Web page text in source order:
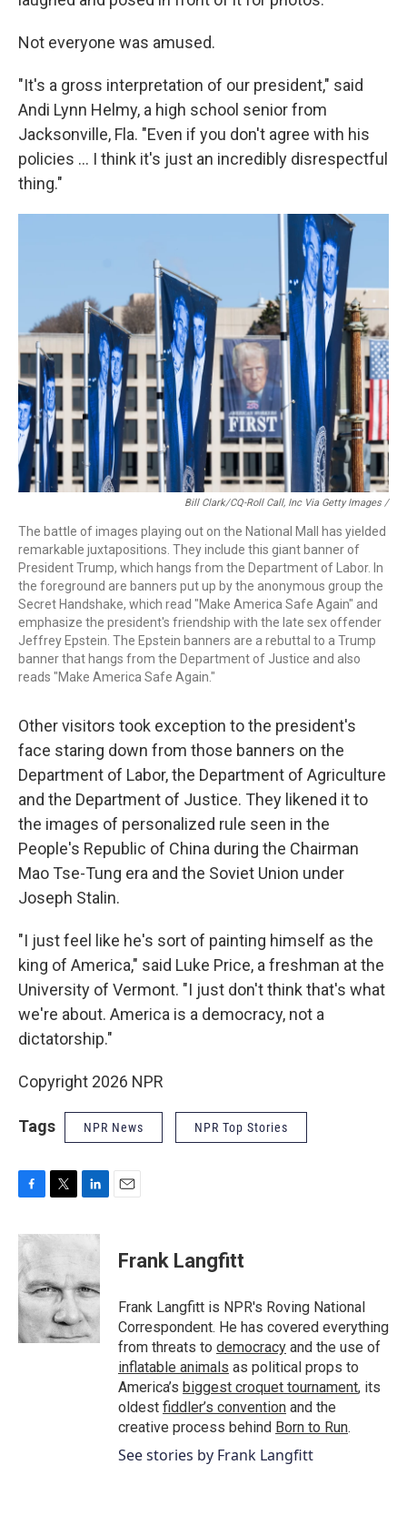
Not everyone was amused.
"It's a gross interpretation of our president," said
Andi Lynn Helmy, a high school senior from
Jacksonville, Fla. "Even if you don't agree with his
policies ... I think it's just an incredibly disrespectful
thing."
Bill Clark/CQ-Roll Call, Inc Via Getty Images /
The battle of images playing out on the National Mall has yielded
remarkable juxtapositions. They include this giant banner of
President Trump, which hangs from the Department of Labor. In
the foreground are banners put up by the anonymous group the
Secret Handshake, which read "Make America Safe Again" and
emphasize the president's friendship with the late sex offender
Jeffrey Epstein. The Epstein banners are a rebuttal to a Trump
banner that hangs from the Department of Justice and also
reads "Make America Safe Again."
Other visitors took exception to the president's
face staring down from those banners on the
Department of Labor, the Department of Agriculture
and the Department of Justice. They likened it to
the images of personalized rule seen in the
People's Republic of China during the Chairman
Mao Tse-Tung era and the Soviet Union under
Joseph Stalin.
"I just feel like he's sort of painting himself as the
king of America," said Luke Price, a freshman at the
University of Vermont. "I just don't think that's what
we're about. America is a democracy, not a
dictatorship."
Copyright 2026 NPR
Tags NPR News NPR Top Stories
c
e
b
o
o
k
i
t
e
r
n
d
I
n
Frank Langfitt
Frank Langfitt is NPR's Roving National
Correspondent. He has covered everything
from threats to democracy and the use of
inflatable animals as political props to
America’s biggest croquet tournament, its
oldest fiddler’s convention and the
creative process behind Born to Run.
See stories by Frank Langfitt